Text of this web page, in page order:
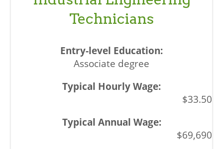
Technicians
Associate degree
$33.50
$69,690